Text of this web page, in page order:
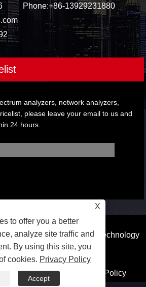
Phone:+86-13929231880
analyzers, network analyzers,
please leave your email to us and
24 hours.
Qihang Electronic Technology
All Rights Reserved.
RSS XML Privacy Policy
X
to offer you a better
analyze site traffic and
By using this site, you
cookies. Privacy Policy
Accept